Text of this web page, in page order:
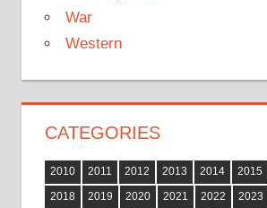
War
Western
CATEGORIES
2010 2011 2012 2013 2014 2015
2018
2019 2020 2021 2022 2023